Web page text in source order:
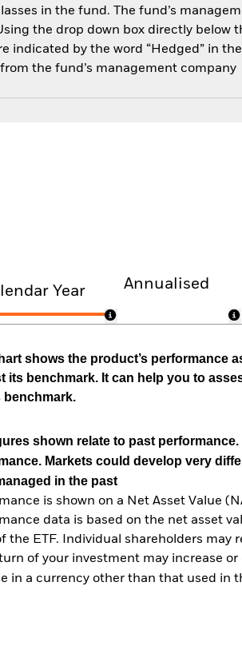
in the fund. The fund’s
the drop down box directly below
indicated by the word “Hedged” in
the fund’s management company
Year Annualised
shows the product’s performance
its benchmark. It can help you to
benchmark.
shown relate to past performance.
Markets could develop very
in the past
is shown on a Net Asset Value
data is based on the net asset
the ETF. Individual shareholders
of your investment may increase
in a currency other than that used in